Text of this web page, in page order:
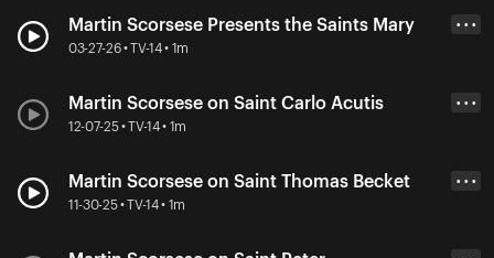
Martin Scorsese Presents the Saints Mary
03-27-26 • TV-14 • 1m
• • •
Martin Scorsese on Saint Carlo Acutis
12-07-25 • TV-14 • 1m
• • •
Martin Scorsese on Saint Thomas Becket
11-30-25 • TV-14 • 1m
• • •